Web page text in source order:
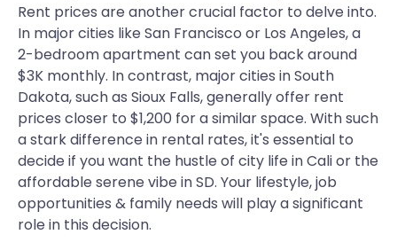
Rent prices are another crucial factor to delve into.
In major cities like San Francisco or Los Angeles, a
2-bedroom apartment can set you back around
$3K monthly. In contrast, major cities in South
Dakota, such as Sioux Falls, generally offer rent
prices closer to $1,200 for a similar space. With such
a stark difference in rental rates, it's essential to
decide if you want the hustle of city life in Cali or the
affordable serene vibe in SD. Your lifestyle, job
opportunities & family needs will play a significant
role in this decision.